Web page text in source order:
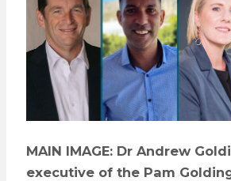
MAIN IMAGE: Dr Andrew
executive of the Pam